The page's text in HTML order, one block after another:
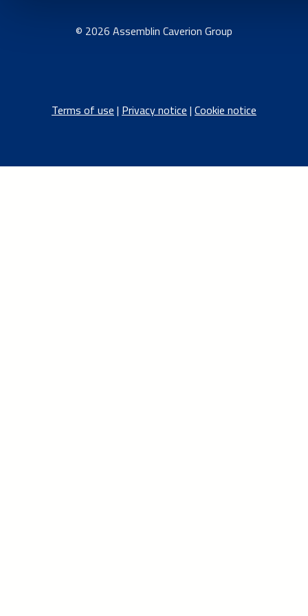
© 2026 Assemblin Caverion Group
Terms of use|Privacy notice|Cookie notice